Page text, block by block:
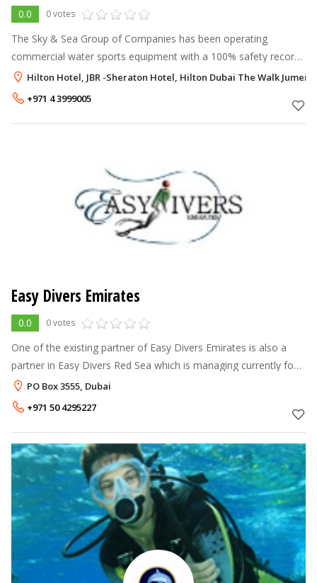
0.0 0 votes
The Sky & Sea Group of Companies has been operating
commercial water sports equipment with a 100% safety record
since 1998. At present, we are operating from the Hilton
Jumeirah, Sheraton Jumeirah and
Hilton Hotel, JBR -Sheraton Hotel, Hilton Dubai The Walk
+971 4 3999005
Easy Divers Emirates
0.0 0 votes
One of the existing partner of Easy Divers Emirates is also a
partner in Easy Divers Red Sea which is managing currently four
branches in Sharm El Sheikh - Sol Sharm, Sol Cyren, Amwaj and
Oriental Res
PO Box 3555, Dubai
+971 50 4295227